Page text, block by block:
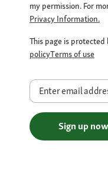
my permission. For
Privacy Information.
This page is protected
policyTerms of use
Enter email
Sign up